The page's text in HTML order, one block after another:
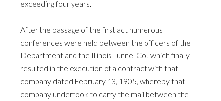
exceeding four years.
After the passage of the first act numerous
conferences were held between the officers of the
Department and the Illinois Tunnel Co., which finally
resulted in the execution of a contract with that
company dated February 13, 1905, whereby that
company undertook to carry the mail between the